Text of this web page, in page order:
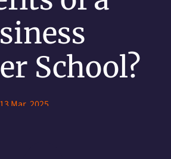
School?
13 Mar, 2025